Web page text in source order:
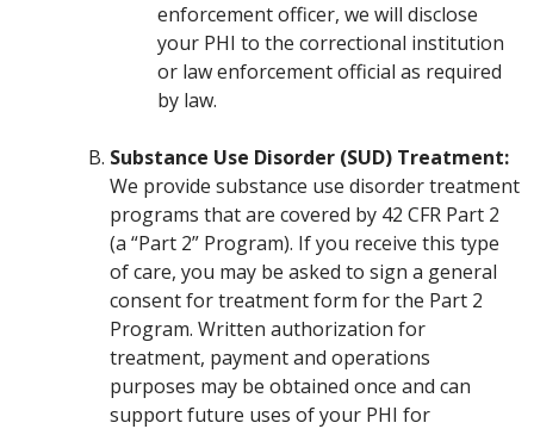
enforcement officer, we will disclose
your PHI to the correctional institution
or law enforcement official as required
by law.
Substance Use Disorder (SUD) Treatment:
We provide substance use disorder treatment
programs that are covered by 42 CFR Part 2
(a “Part 2” Program). If you receive this type
of care, you may be asked to sign a general
consent for treatment form for the Part 2
Program. Written authorization for
treatment, payment and operations
purposes may be obtained once and can
support future uses of your PHI for